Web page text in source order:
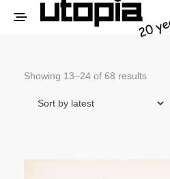
Showing 13–24 of 68 resultsSorted
latest